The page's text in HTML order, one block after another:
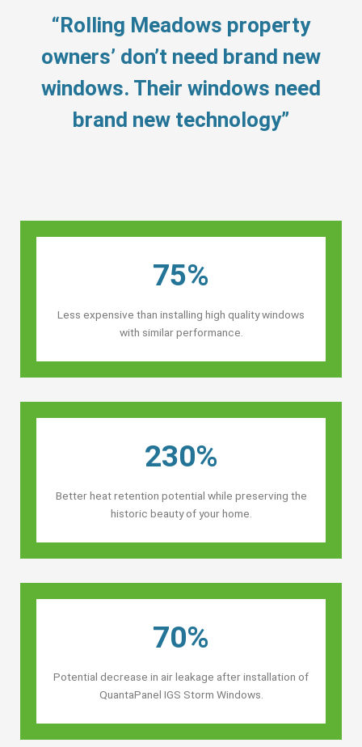
“Rolling Meadows property
owners’ don’t need brand new
windows. Their windows need
brand new technology”
75%
Less expensive than installing high quality windows
with similar performance.
230%
Better heat retention potential while preserving the
historic beauty of your home.
70%
Potential decrease in air leakage after installation of
QuantaPanel IGS Storm Windows.